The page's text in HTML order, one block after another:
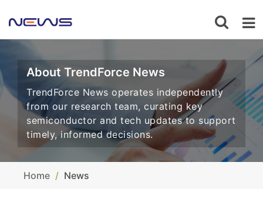
About TrendForce News
TrendForce News operates independently
from our research team, curating key
semiconductor and tech updates to support
timely, informed decisions.
Home News